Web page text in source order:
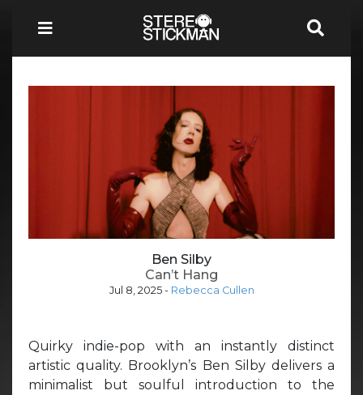
Ben Silby
Can’t Hang
Jul 8, 2025- Rebecca Cullen
Quirky indie-pop with an instantly distinct
artistic quality. Brooklyn’s Ben Silby delivers a
minimalist but soulful introduction to the